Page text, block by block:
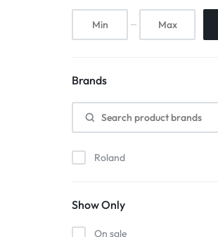
Brands
Roland
Show Only
On sale